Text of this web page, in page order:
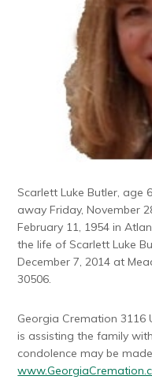
Scarlett Luke Butler, age
away Friday, November
February 11, 1954 in
the life of Scarlett Luke
December 7, 2014 at
30506.
Georgia Cremation 3116
is assisting the family
condolence may be